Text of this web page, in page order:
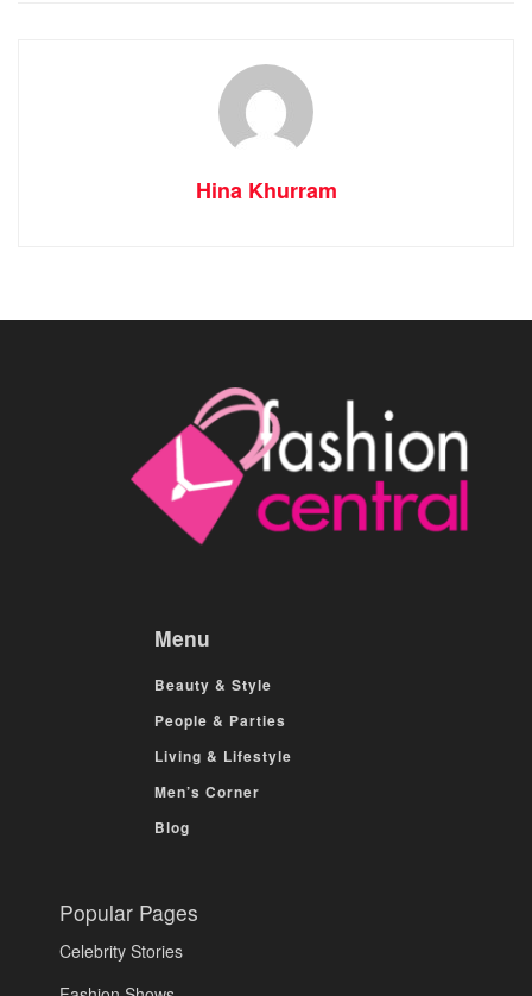
Hina Khurram
Menu
Beauty & Style
People & Parties
Living & Lifestyle
Men’s Corner
Blog
Popular Pages
Celebrity Stories